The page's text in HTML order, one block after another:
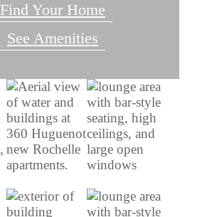
Find Your Home
See Amenities